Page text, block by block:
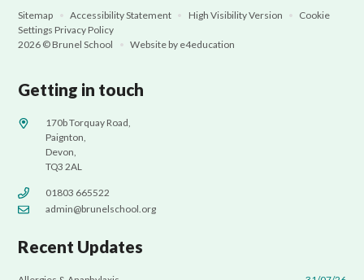
Sitemap • Accessibility Statement • High Visibility Version •
Cookie
Settings Privacy Policy
2026 © Brunel School
• Website by e4education
Getting in touch
170b Torquay Road,
Paignton,
Devon,
TQ3 2AL
01803 665522
admin@brunelschool.org
Recent Updates